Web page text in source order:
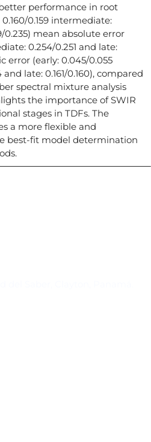
performance in root
0.159 intermediate:
0.235) mean absolute error
0.254/0.251 and late:
error (early: 0.045/0.055
late: 0.161/0.160), compared
spectral mixture analysis
the importance of SWIR
stages in TDFs. The
a more flexible and
best-fit model determination